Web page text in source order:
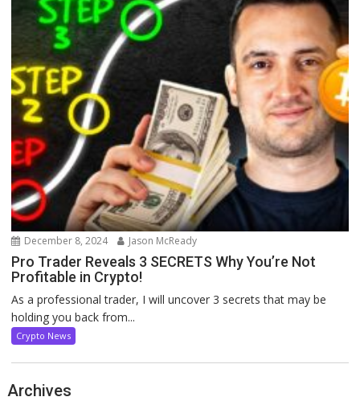
December 8, 2024 Jason McReady
Pro Trader Reveals 3 SECRETS Why You’re Not
Profitable in Crypto!
As a professional trader, I will uncover 3 secrets that may be
holding you back from...
Crypto News
Archives